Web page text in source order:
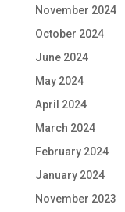
November 2024
October 2024
June 2024
May 2024
April 2024
March 2024
February 2024
January 2024
November 2023